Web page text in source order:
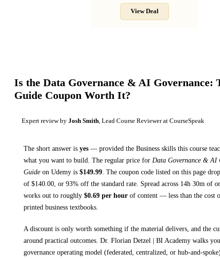
View Deal
Is the Data Governance & AI Governance:
GuideCoupon Worth It?
Expert review by Josh Smith , Lead Course Reviewer at CourseSpeak
The short answer is yes — provided the Business skills this course
what you want to build. The regular price for Data Governance & AI
Guide on Udemy is $149.99 The coupon code listed on this page
of $140.00 , or 93% off the standard rate. Spread across 14h 30m of
works out to roughly $0.69 per hour of content — less than the cost
printed business textbooks
A discount is only worth something if the material delivers, and the
around practical outcomes. Dr. Florian Detzel | BI Academy walks
governance operating model (federated, centralized, or hub-and-